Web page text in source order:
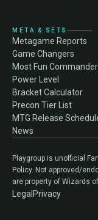
META & SETS
Metagame Reports
Game Changers
Most Fun
Power Level
Bracket Calculator
Precon Tier List
MTG Release
News
Playgroup is unofficial
Policy. Not approved/
are property of Wizards
Legal Privacy